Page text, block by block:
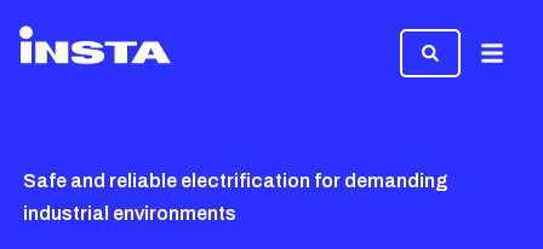
Menu
Safe and reliable electrification for demanding
industrial environments